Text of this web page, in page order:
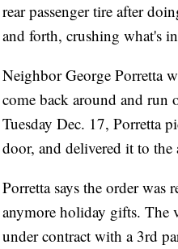
rear passenger tire after
and forth, crushing what's
Neighbor George Porretta
come back around and run
Tuesday Dec. 17, Porretta
door, and delivered it to the
Porretta says the order was
anymore holiday gifts. The
under contract with a 3rd